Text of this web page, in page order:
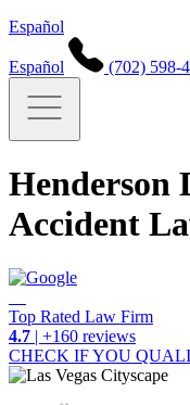
Español
Español (702) 598-
Henderson
Accident
Top Rated Law Firm
4.7 | +160 reviews
CHECK IF YOU